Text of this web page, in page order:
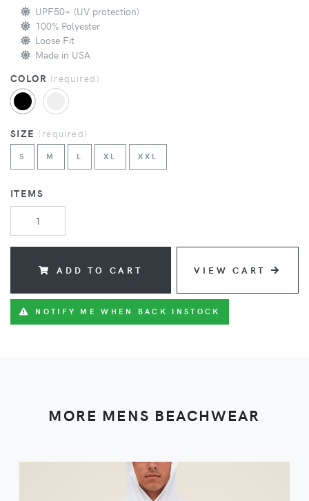
UPF50+ (UV protection)
100% Polyester
Loose Fit
Made in USA
COLOR (required )
SIZE ( required)
S M L XL XXL
ITEMS
ADD TO CART VIEW CART
NOTIFY ME WHEN BACK INSTOCK
MORE MENS BEACHWEAR